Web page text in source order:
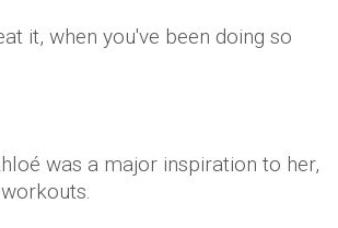
it, when you've been doing so
was a major inspiration to her,